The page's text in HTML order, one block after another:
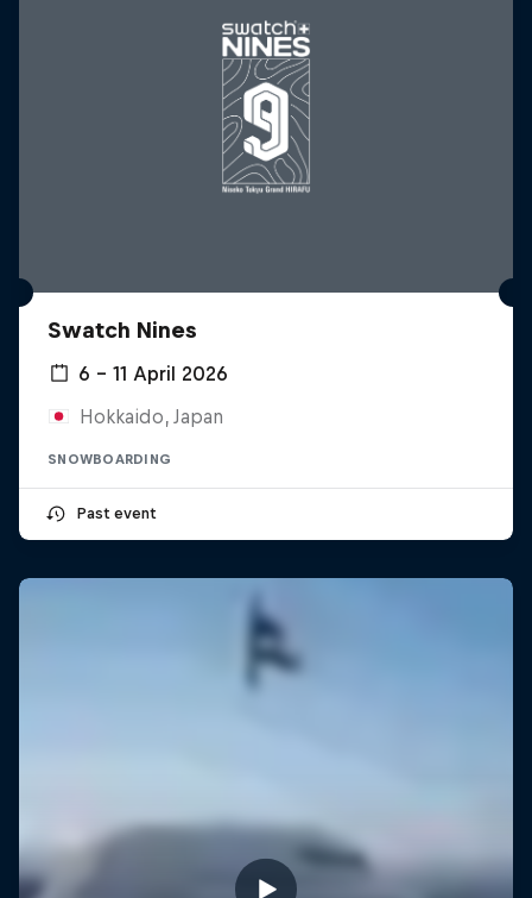
Swatch Nines
6 – 11 April 2026
Hokkaido, Japan
SNOWBOARDING
Past event